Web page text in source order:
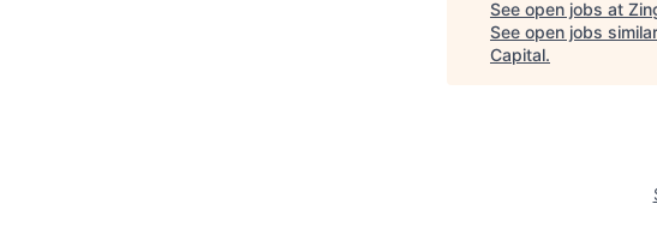
See open jobs at
See open jobs
Capital.